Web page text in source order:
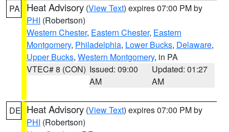
PA Heat Advisory (View Text) expires 07:00 PM by
PHI (Robertson)
Western Chester, Eastern Chester, Eastern
Montgomery, Philadelphia, Lower Bucks, Delaware,
Upper Bucks, Western Montgomery, in PA
VTEC# 8 (CON) Issued: 09:00
AM
Updated: 01:27
AM
DE Heat Advisory (View Text) expires 07:00 PM by
PHI (Robertson)